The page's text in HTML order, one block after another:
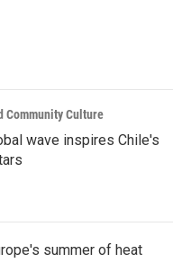
Community Culture
wave inspires Chile's
summer of heat